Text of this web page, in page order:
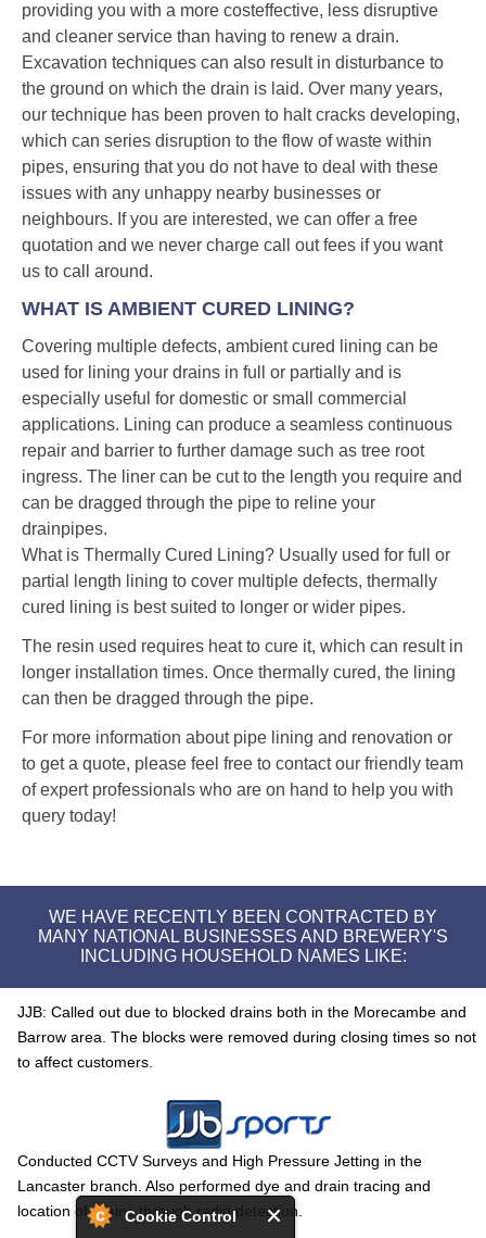
Cookie Control
providing you with a more costeffective, less disruptive
and cleaner service than having to renew a drain.
Excavation techniques can also result in disturbance to
the ground on which the drain is laid. Over many years,
our technique has been proven to halt cracks developing,
which can series disruption to the flow of waste within
pipes, ensuring that you do not have to deal with these
issues with any unhappy nearby businesses or
neighbours. If you are interested, we can offer a free
quotation and we never charge call out fees if you want
us to call around.
WHAT IS AMBIENT CURED LINING?
Covering multiple defects, ambient cured lining can be
used for lining your drains in full or partially and is
especially useful for domestic or small commercial
applications. Lining can produce a seamless continuous
repair and barrier to further damage such as tree root
ingress. The liner can be cut to the length you require and
can be dragged through the pipe to reline your
drainpipes.
What is Thermally Cured Lining? Usually used for full or
partial length lining to cover multiple defects, thermally
cured lining is best suited to longer or wider pipes.
The resin used requires heat to cure it, which can result in
longer installation times. Once thermally cured, the lining
can then be dragged through the pipe.
For more information about pipe lining and renovation or
to get a quote, please feel free to contact our friendly team
of expert professionals who are on hand to help you with
query today!
WE HAVE RECENTLY BEEN CONTRACTED BY
MANY NATIONAL BUSINESSES AND BREWERY'S
INCLUDING HOUSEHOLD NAMES LIKE:
JJB: Called out due to blocked drains both in the Morecambe and
Barrow area. The blocks were removed during closing times so not
to affect customers.
Conducted CCTV Surveys and High Pressure Jetting in the
Lancaster branch. Also performed dye and drain tracing and
location of drains through radio detection.